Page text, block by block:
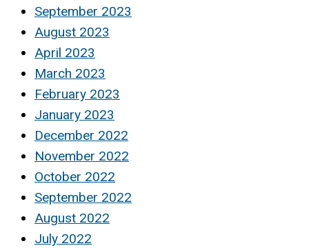
September 2023
August 2023
April 2023
March 2023
February 2023
January 2023
December 2022
November 2022
October 2022
September 2022
August 2022
July 2022